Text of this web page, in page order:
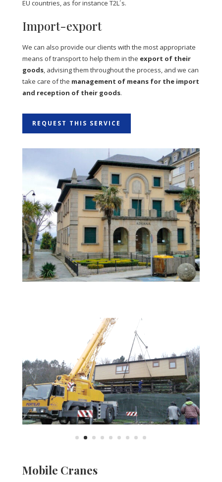
EU countries, as for instance T2L´s.
Import-export
We can also provide our clients with the most appropriate
means of transport to help them in the export of their
goods, advising them throughout the process, and we can
take care of the management of means for the import
and reception of their goods.
REQUEST THIS SERVICE
Mobile Cranes